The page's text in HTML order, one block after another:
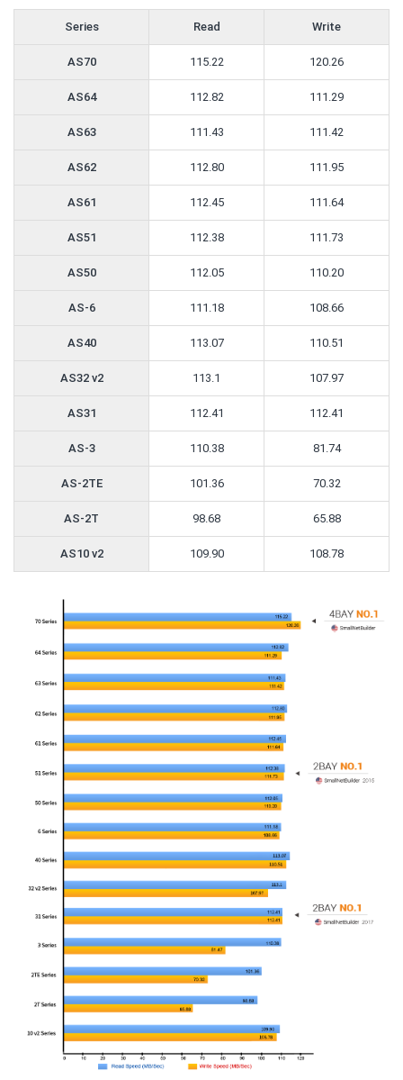
Series Read Write
AS70 115.22 120.26
AS64 112.82 111.29
AS63 111.43 111.42
AS62 112.80 111.95
AS61 112.45 111.64
AS51 112.38 111.73
AS50 112.05 110.20
AS-6 111.18 108.66
AS40 113.07 110.51
AS32 v2 113.1 107.97
AS31 112.41 112.41
AS-3 110.38 81.74
AS-2TE 101.36 70.32
AS-2T 98.68 65.88
AS10 v2 109.90 108.78